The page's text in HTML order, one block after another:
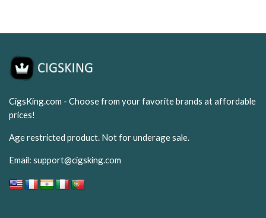
CigsKing.com - Choose from your favorite brands at affordable
prices!
Age restricted product. Not for underage sale.
Email: support@cigsking.com